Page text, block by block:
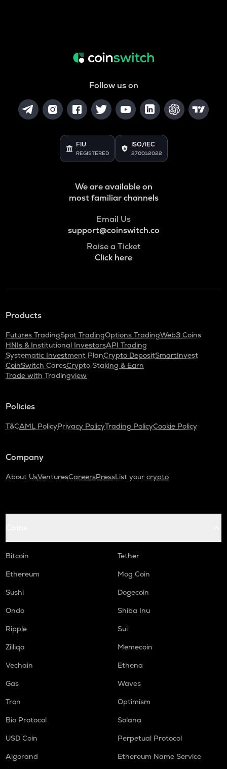
Follow us on
FIU
REGISTERED
ISO/IEC
27001:2022
We are available on
most familiar channels
Email Us
support@coinswitch.co
Raise a Ticket
Click here
Products
Futures TradingSpot TradingOptions TradingWeb3 Coins
HNIs & Institutional InvestorsAPI Trading
Systematic Investment PlanCrypto DepositSmartInvest
CoinSwitch CaresCrypto Staking & Earn
Trade with Tradingview
Policies
T&CAML PolicyPrivacy PolicyTrading PolicyCookie Policy
Company
About UsVenturesCareersPressList your crypto
Bitcoin
Tether
Ethereum
Mog Coin
Sushi
Dogecoin
Ondo
Shiba Inu
Ripple
Sui
Zilliqa
Memecoin
Vechain
Ethena
Gas
Waves
Tron
Optimism
Bio Protocol
Solana
USD Coin
Perpetual Protocol
Algorand
Ethereum Name Service